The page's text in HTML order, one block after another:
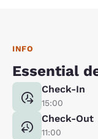
INFO
Essential
Check-In
15:00
Check-Out
11:00